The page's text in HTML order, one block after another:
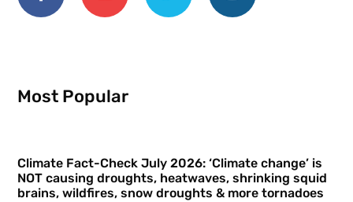
Most Popular
Climate Fact-Check July 2026: ‘Climate change’ is
NOT causing droughts, heatwaves, shrinking squid
brains, wildfires, snow droughts & more tornadoes